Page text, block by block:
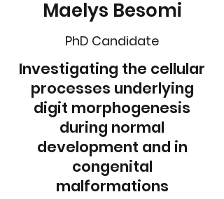
Maelys Besomi
PhD Candidate
Investigating the cellular
processes underlying
digit morphogenesis
during normal
development and in
congenital
malformations